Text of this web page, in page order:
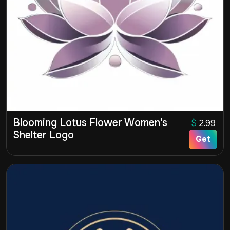
Blooming Lotus Flower Women's
Shelter Logo
$ 2.99
Get